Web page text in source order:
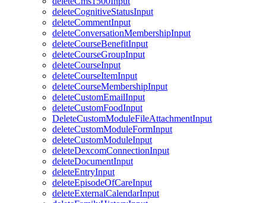
deleteCognitiveStatusInput
deleteCommentInput
deleteConversationMembershipInput
deleteCourseBenefitInput
deleteCourseGroupInput
deleteCourseInput
deleteCourseItemInput
deleteCourseMembershipInput
deleteCustomEmailInput
deleteCustomFoodInput
DeleteCustomModuleFileAttachmentInput
deleteCustomModuleFormInput
deleteCustomModuleInput
deleteDexcomConnectionInput
deleteDocumentInput
deleteEntryInput
deleteEpisodeOfCareInput
deleteExternalCalendarInput